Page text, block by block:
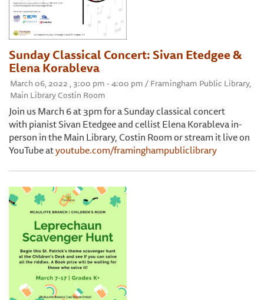
Sunday Classical Concert: Sivan Etedgee &
Elena Korableva
March 06, 2022 , 3:00 pm - 4:00 pm / Framingham Public Library,
Main Library Costin Room
Join us March 6 at 3pm for a Sunday classical concert
with pianist Sivan Etedgee and cellist Elena Korableva in-
person in the Main Library, Costin Room or stream it live on
YouTube atyoutube.com/framinghampubliclibrary